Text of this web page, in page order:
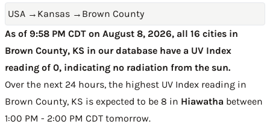
USA → Kansas → Brown County
As of 9:58 PM CDT on August 8, 2026, all 16 cities in
Brown County, KS in our database have a UV Index
reading of 0, indicating no radiation from the sun.
Over the next 24 hours, the highest UV Index reading in
Brown County, KS is expected to be 8 in Hiawatha between
1:00 PM - 2:00 PM CDT tomorrow.